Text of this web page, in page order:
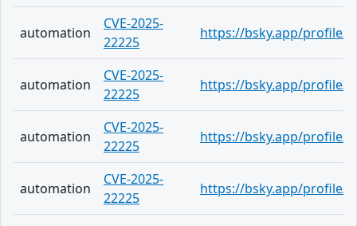
automation
CVE-2025-
22225
https://bsky.app/profile/
automation
CVE-2025-
22225
https://bsky.app/profile/
automation
CVE-2025-
22225
https://bsky.app/profile/
automation
CVE-2025-
22225
https://bsky.app/profile/